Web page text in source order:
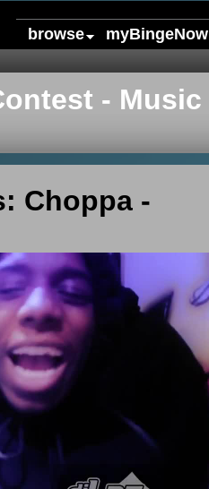
browse myBingeNow
- Music
Choppa -